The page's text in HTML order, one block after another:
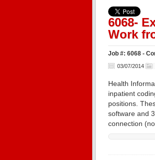
6068-
Work
Job #: 6068 -
03/07/2014
Health
inpatient
positions.
software and
connection